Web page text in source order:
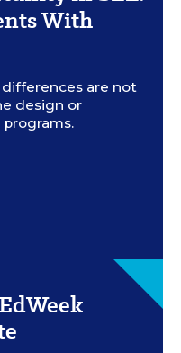
With
are not
design or
students with disabilities at
Week